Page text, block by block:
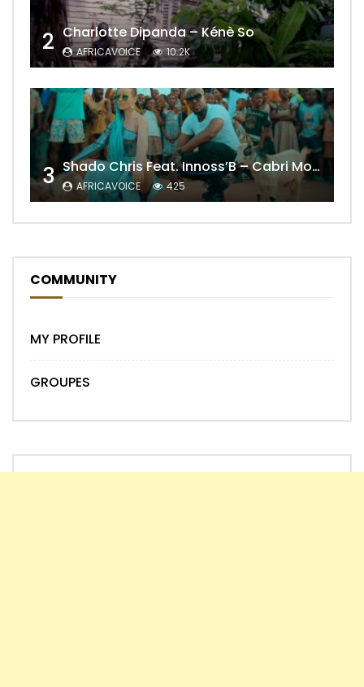
2 Charlotte Dipanda – Kénè So
AFRICAVOICE 10.2K
3 Shado Chris Feat. Innoss’B – Cabri Mort (Remix)
AFRICAVOICE 425
COMMUNITY
MY PROFILE
GROUPES